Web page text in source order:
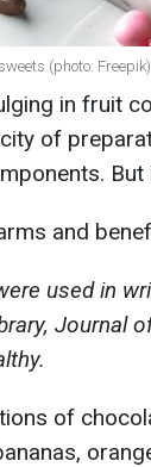
(photo: Freepik)
in fruit
of
and
used in
Journal
of